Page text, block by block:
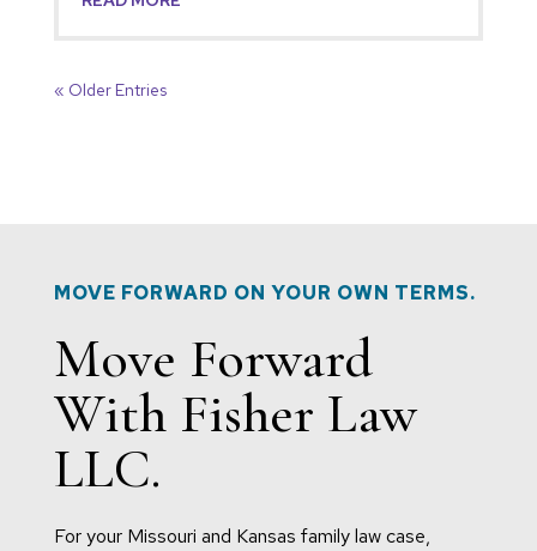
« Older Entries
MOVE FORWARD ON YOUR OWN TERMS.
Move Forward
With Fisher Law
LLC.
For your Missouri and Kansas family law case,